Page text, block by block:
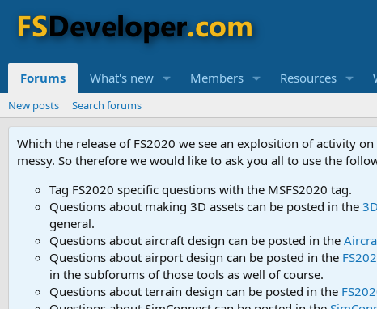
Forums What's new Members Resources
New posts Search forums
Which the release of FS2020 we see an explosition of activity
messy. So therefore we would like to ask you all to use the
Tag FS2020 specific questions with the MSFS2020 tag.
Questions about making 3D assets can be posted in the
general.
Questions about aircraft design can be posted in the
Questions about airport design can be posted in the
in the subforums of those tools as well of course.
Questions about terrain design can be posted in the